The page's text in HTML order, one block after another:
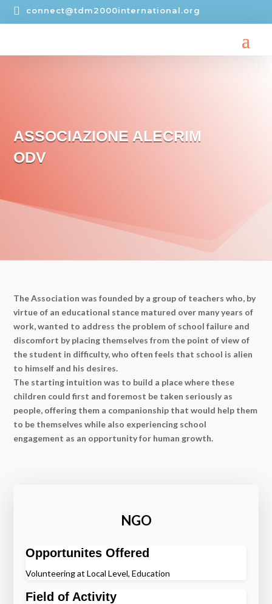
 connect@tdm2000international.org
ASSOCIAZIONE ALECRIM
ODV
The Association was founded by a group of teachers who, by
virtue of an educational stance matured over many years of
work, wanted to address the problem of school failure and
discomfort by placing themselves from the point of view of
the student in difficulty, who often feels that school is alien
to himself and his desires.
The starting intuition was to build a place where these
children could first and foremost be taken seriously as
people, offering them a companionship that would help them
to be themselves while also experiencing school
engagement as an opportunity for human growth.
NGO
Opportunites Offered
Volunteering at Local Level, Education
Field of Activity